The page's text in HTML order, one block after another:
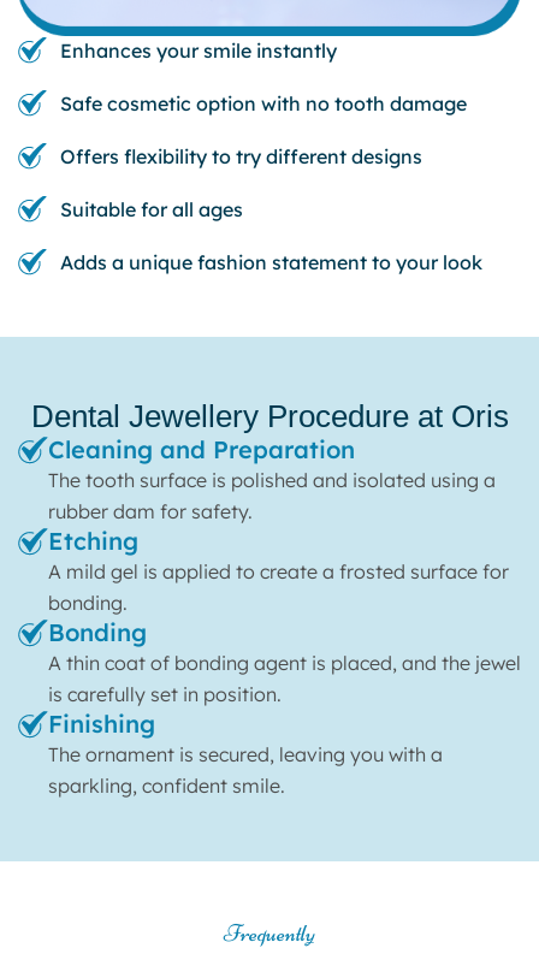
Enhances your smile instantly
Safe cosmetic option with no tooth damage
Offers flexibility to try different designs
Suitable for all ages
Adds a unique fashion statement to your look
Dental Jewellery Procedure at Oris
Cleaning and Preparation
The tooth surface is polished and isolated using a
rubber dam for safety.
Etching
A mild gel is applied to create a frosted surface for
bonding.
Bonding
A thin coat of bonding agent is placed, and the jewel
is carefully set in position.
Finishing
The ornament is secured, leaving you with a
sparkling, confident smile.
Frequently